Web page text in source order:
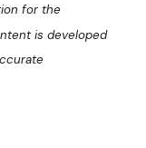
for the
is developed